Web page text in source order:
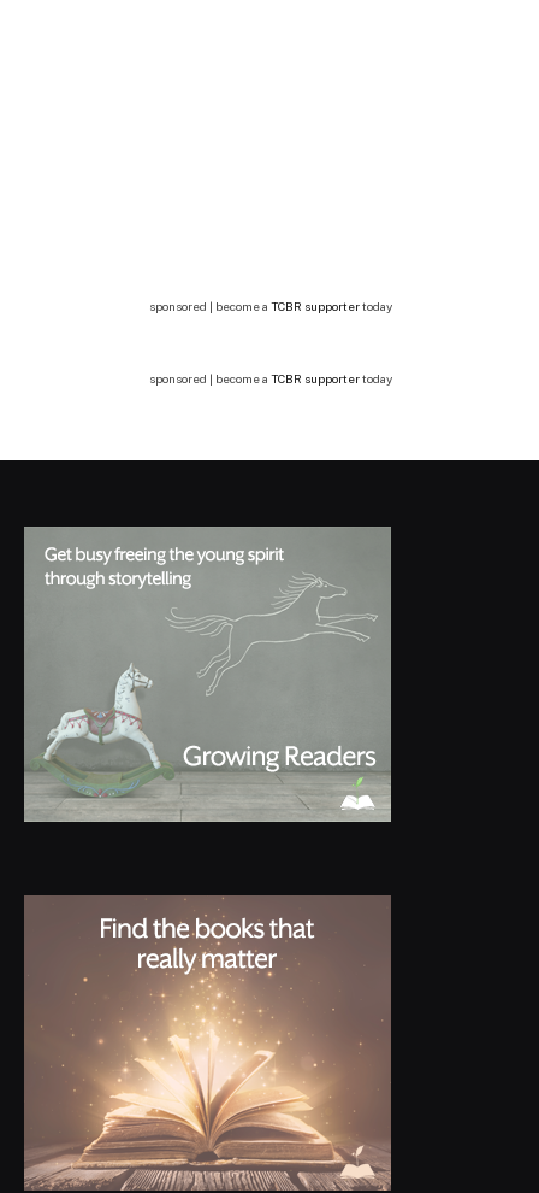
sponsored | become a TCBR supportertoday
sponsored | become a TCBR supportertoday